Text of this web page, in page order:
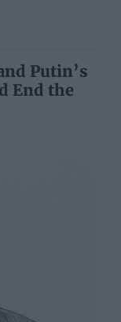
Putin’s
End the